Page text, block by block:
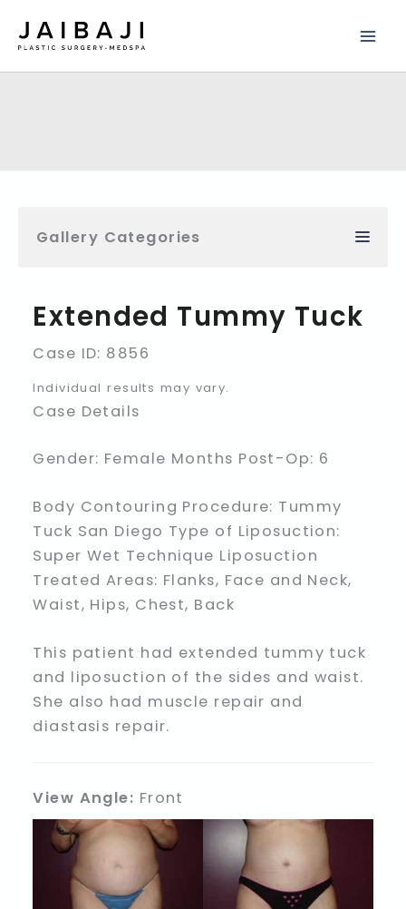
Gallery Categories
Extended Tummy Tuck
Case ID: 8856
Individual results may vary.
Case Details
Gender: Female Months Post-Op: 6
Body Contouring Procedure: Tummy
Tuck San Diego Type of Liposuction:
Super Wet Technique Liposuction
Treated Areas: Flanks, Face and Neck,
Waist, Hips, Chest, Back
This patient had extended tummy tuck
and liposuction of the sides and waist.
She also had muscle repair and
diastasis repair.
View Angle: Front